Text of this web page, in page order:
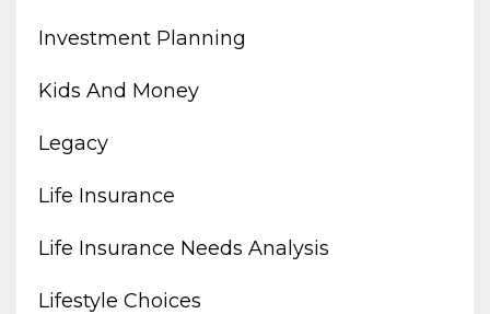
Investment Planning
Kids And Money
Legacy
Life Insurance
Life Insurance Needs Analysis
Lifestyle Choices